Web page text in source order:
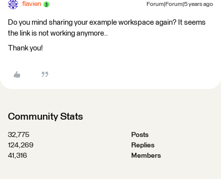
flavien Forum|Forum|5 years ago
Do you mind sharing your example workspace again? It seems
the link is not working anymore..
Thank you!
Community Stats
32,775
Posts
124,269
Replies
41,316
Members